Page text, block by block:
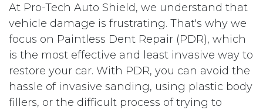
At Pro-Tech Auto Shield, we understand that
vehicle damage is frustrating. That's why we
focus on Paintless Dent Repair (PDR), which
is the most effective and least invasive way to
restore your car. With PDR, you can avoid the
hassle of invasive sanding, using plastic body
fillers, or the difficult process of trying to